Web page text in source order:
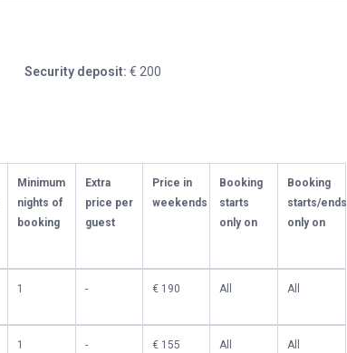
Security deposit: € 200
Minimum
nights of
booking
Extra
price per
guest
Price in
weekends
Booking
starts
only on
Booking
starts/ends
only on
1 - € 190 All All
1 - € 155 All All